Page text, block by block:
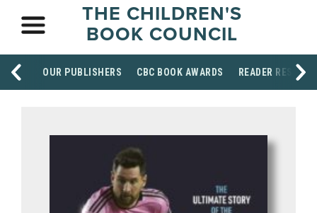
THE CHILDREN'S
BOOK COUNCIL
OUR PUBLISHERS CBC BOOK AWARDS READER